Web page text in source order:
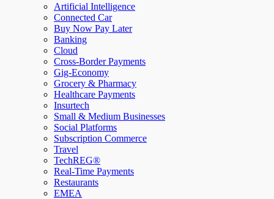
Artificial Intelligence
Connected Car
Buy Now Pay Later
Banking
Cloud
Cross-Border Payments
Gig-Economy
Grocery & Pharmacy
Healthcare Payments
Insurtech
Small & Medium Businesses
Social Platforms
Subscription Commerce
Travel
TechREG®
Real-Time Payments
Restaurants
EMEA